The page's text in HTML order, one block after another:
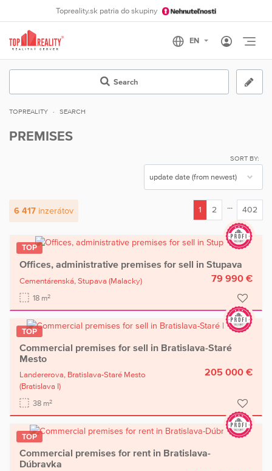
Topreality.sk patria do skupiny
Search
TOPREALITY SEARCH
PREMISES
SORT BY:
6 417 inzerátov
1
2 ... 402
TOP
Offices, administrative premises for sell in Stupava
Cementárenská, Stupava (Malacky)
18 m2
79 990 €
TOP
Commercial premises for sell in Bratislava-Staré
Mesto
Landererova, Bratislava-Staré Mesto
(Bratislava I)
38 m2
205 000 €
TOP
Commercial premises for rent in Bratislava-
Dúbravka